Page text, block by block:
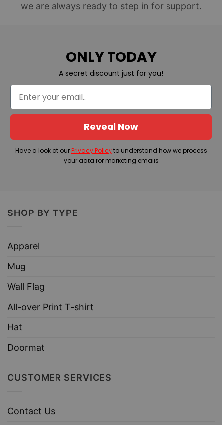
we are always ready to step in for support.
ONLY TODAY
A secret discount just for you!
Reveal Now
Have a look at our Privacy Policyto understand how we process
your data for marketing emails
SHOP BY TYPE
Apparel
Mug
Wall Flag
All-over Print T-shirt
Hat
Doormat
CUSTOMER SERVICES
Contact Us